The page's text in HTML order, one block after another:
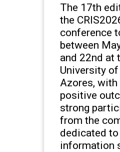
The 17th
the
conference
between
and 22nd at
University
Azores, with
positive
strong
from the
dedicated
information